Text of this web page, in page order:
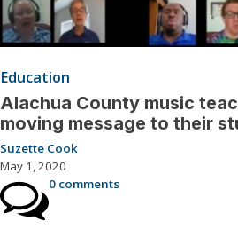
Education
Alachua County music
moving message to their
Suzette Cook
May 1, 2020
0 comments